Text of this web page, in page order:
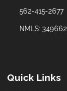
562-415-2677
NMLS:
Quick Links